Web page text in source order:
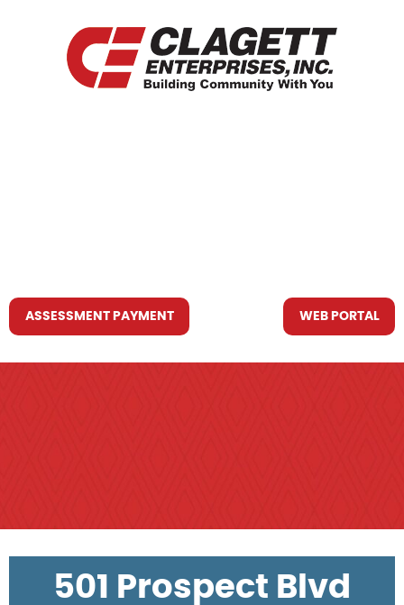
ASSESSMENT PAYMENT WEB PORTAL
501 Prospect Blvd